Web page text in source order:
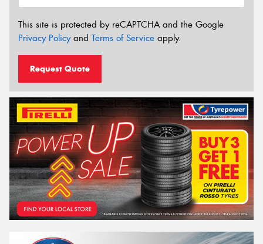
This site is protected by reCAPTCHA and the Google
Privacy Policyand Terms of Service apply.
Request Quote